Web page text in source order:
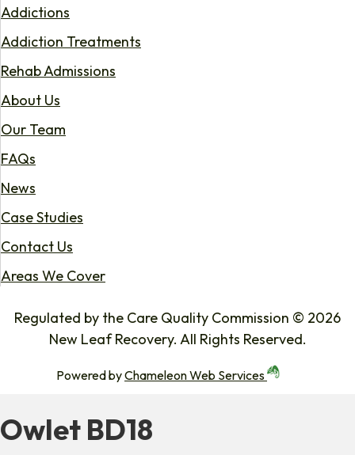
Addictions
Addiction Treatments
Rehab Admissions
About Us
Our Team
FAQs
News
Case Studies
Contact Us
Areas We Cover
Regulated by the Care Quality Commission © 2026
New Leaf Recovery. All Rights Reserved.
Powered byChameleon Web Services
Owlet BD18